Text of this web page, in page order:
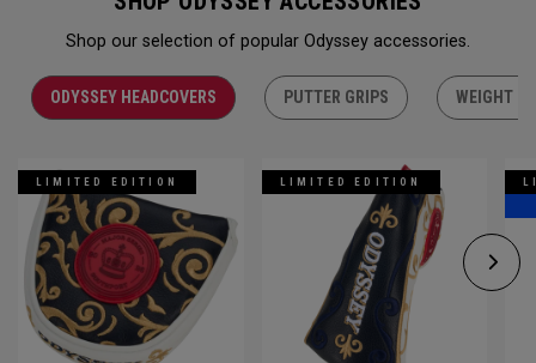
Shop our selection of popular Odyssey accessories.
ODYSSEY HEADCOVERS PUTTER GRIPS WEIGHT
LIMITED EDITION LIMITED EDITION